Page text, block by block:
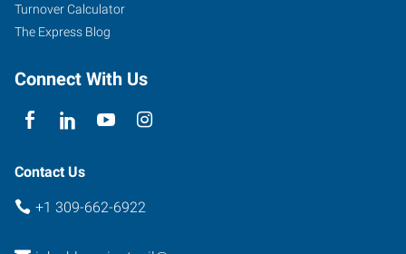
Turnover Calculator
The Express Blog
Connect With Us
Contact Us
+1 309-662-6922